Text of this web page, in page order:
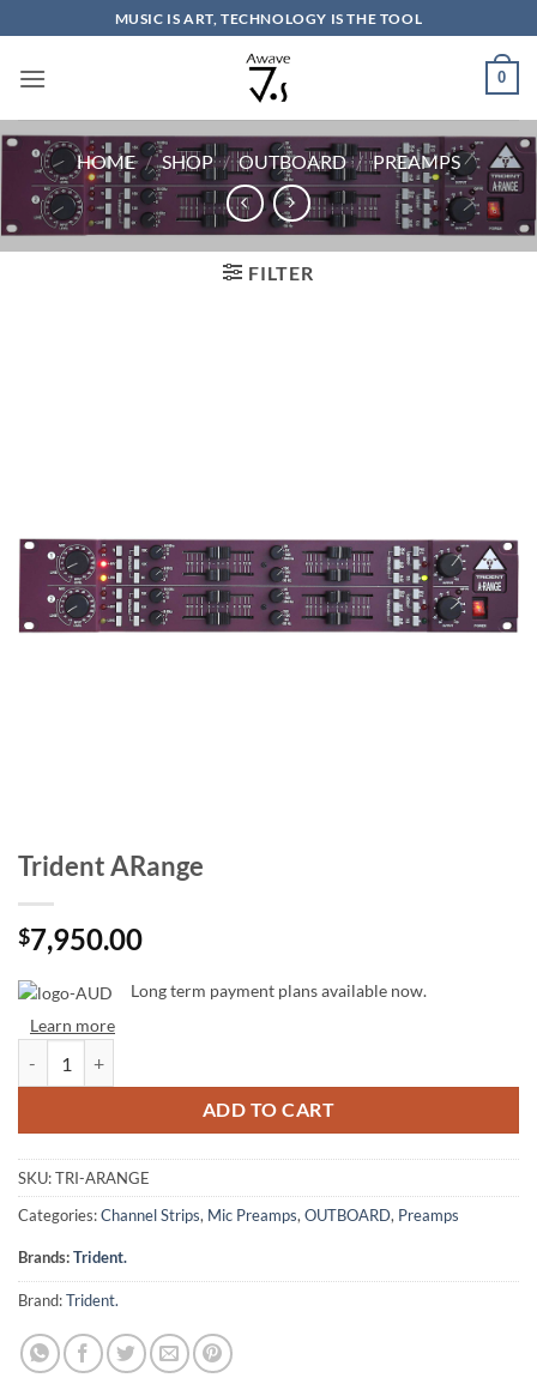
to
content
MUSIC IS ART, TECHNOLOGY IS THE TOOL
0
HOME / SHOP / OUTBOARD / PREAMPS
FILTER
Trident ARange
$7,950.00
Long term payment plans available now.
Learn more
ADD TO CART
SKU:TRI-ARANGE
Categories:Channel Strips, Mic Preamps, OUTBOARD, Preamps
Brands:Trident.
Brand:Trident.